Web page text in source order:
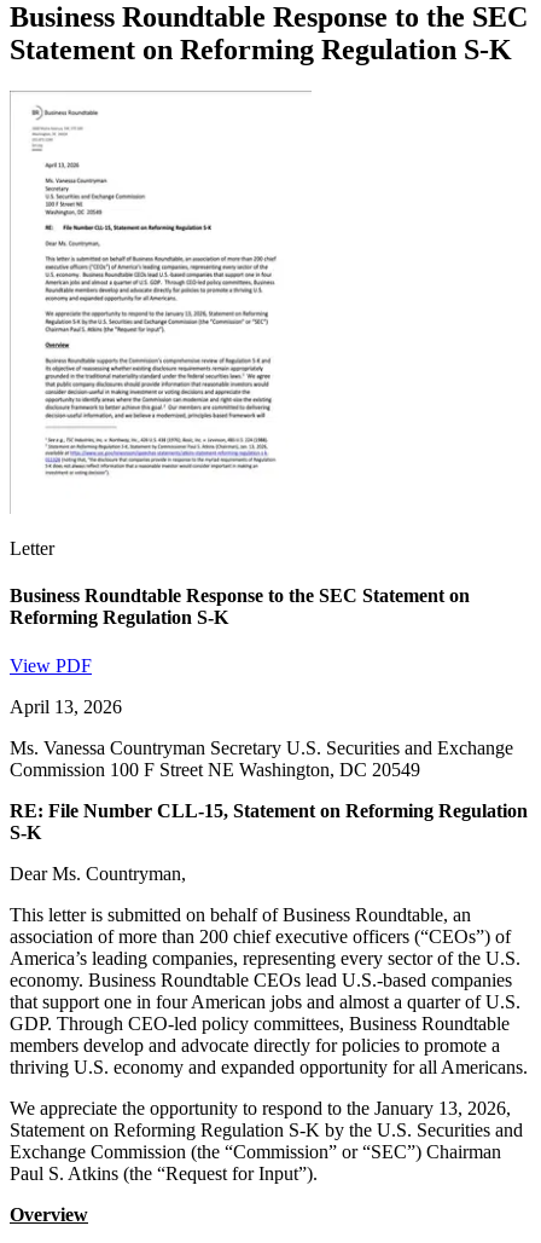
Business Roundtable Response to the SEC
Statement on Reforming Regulation S-K
Letter
Business Roundtable Response to the SEC Statement on
Reforming Regulation S-K
View PDF
April 13, 2026
Ms. Vanessa Countryman Secretary U.S. Securities and Exchange
Commission 100 F Street NE Washington, DC 20549
RE: File Number CLL-15, Statement on Reforming Regulation
S-K
Dear Ms. Countryman,
This letter is submitted on behalf of Business Roundtable, an
association of more than 200 chief executive officers (“CEOs”) of
America’s leading companies, representing every sector of the U.S.
economy. Business Roundtable CEOs lead U.S.-based companies
that support one in four American jobs and almost a quarter of U.S.
GDP. Through CEO-led policy committees, Business Roundtable
members develop and advocate directly for policies to promote a
thriving U.S. economy and expanded opportunity for all Americans.
We appreciate the opportunity to respond to the January 13, 2026,
Statement on Reforming Regulation S-K by the U.S. Securities and
Exchange Commission (the “Commission” or “SEC”) Chairman
Paul S. Atkins (the “Request for Input”).
Overview